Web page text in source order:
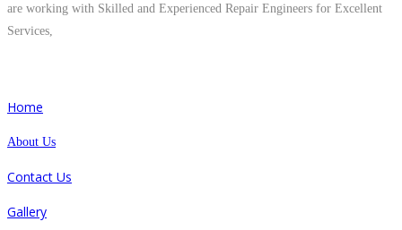
are working with Skilled and Experienced Repair Engineers for Excellent
Services,
Home
About Us
Contact Us
Gallery